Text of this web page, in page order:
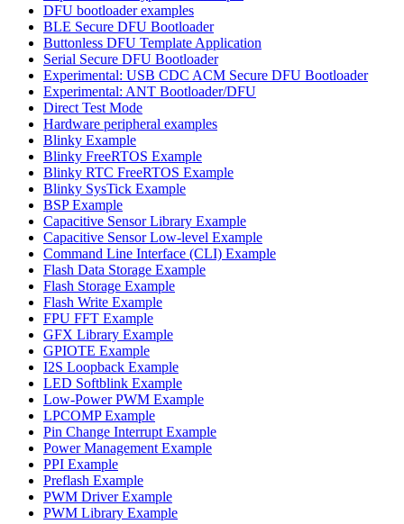
DFU bootloader examples
BLE Secure DFU Bootloader
Buttonless DFU Template Application
Serial Secure DFU Bootloader
Experimental: USB CDC ACM Secure DFU Bootloader
Experimental: ANT Bootloader/DFU
Direct Test Mode
Hardware peripheral examples
Blinky Example
Blinky FreeRTOS Example
Blinky RTC FreeRTOS Example
Blinky SysTick Example
BSP Example
Capacitive Sensor Library Example
Capacitive Sensor Low-level Example
Command Line Interface (CLI) Example
Flash Data Storage Example
Flash Storage Example
Flash Write Example
FPU FFT Example
GFX Library Example
GPIOTE Example
I2S Loopback Example
LED Softblink Example
Low-Power PWM Example
LPCOMP Example
Pin Change Interrupt Example
Power Management Example
PPI Example
Preflash Example
PWM Driver Example
PWM Library Example